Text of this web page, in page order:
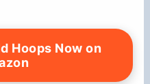
Hoops Now on